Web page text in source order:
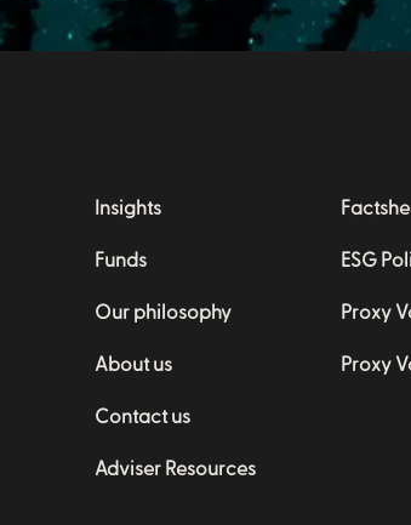
Insights
Funds
Our philosophy
About us
Contact us
Adviser Resources
ESG
Proxy
Proxy